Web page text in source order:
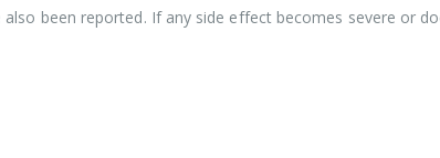
been reported. If any side effect becomes severe or